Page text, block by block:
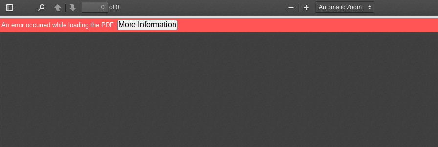
Toggle
Sidebar
PreviousNext
of 0
Zoom
Out
Zoom
In
An error occurred while loading the PDF. More Information